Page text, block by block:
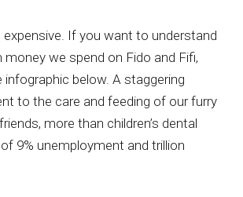
expensive. If you want to understand
we spend on Fido and Fifi,
below. A staggering
to the care and feeding of our furry
more than children’s dental
9% unemployment and trillion